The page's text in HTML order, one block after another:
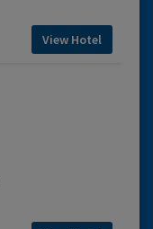
View Hotel